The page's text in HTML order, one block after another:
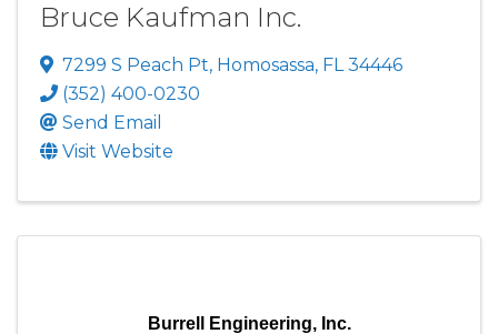
Bruce Kaufman Inc.
7299 S Peach Pt, Homosassa, FL34446
(352) 400-0230
Send Email
Visit Website
Burrell Engineering, Inc.